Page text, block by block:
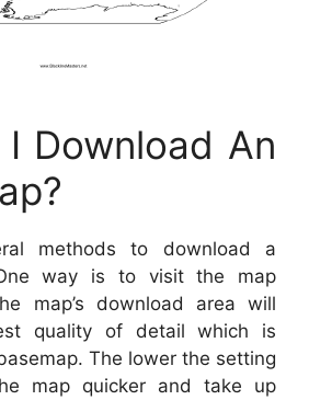
Download An
methods to download a
way is to visit the map
map’s download area will
quality of detail which is
The lower the setting
map quicker and take up